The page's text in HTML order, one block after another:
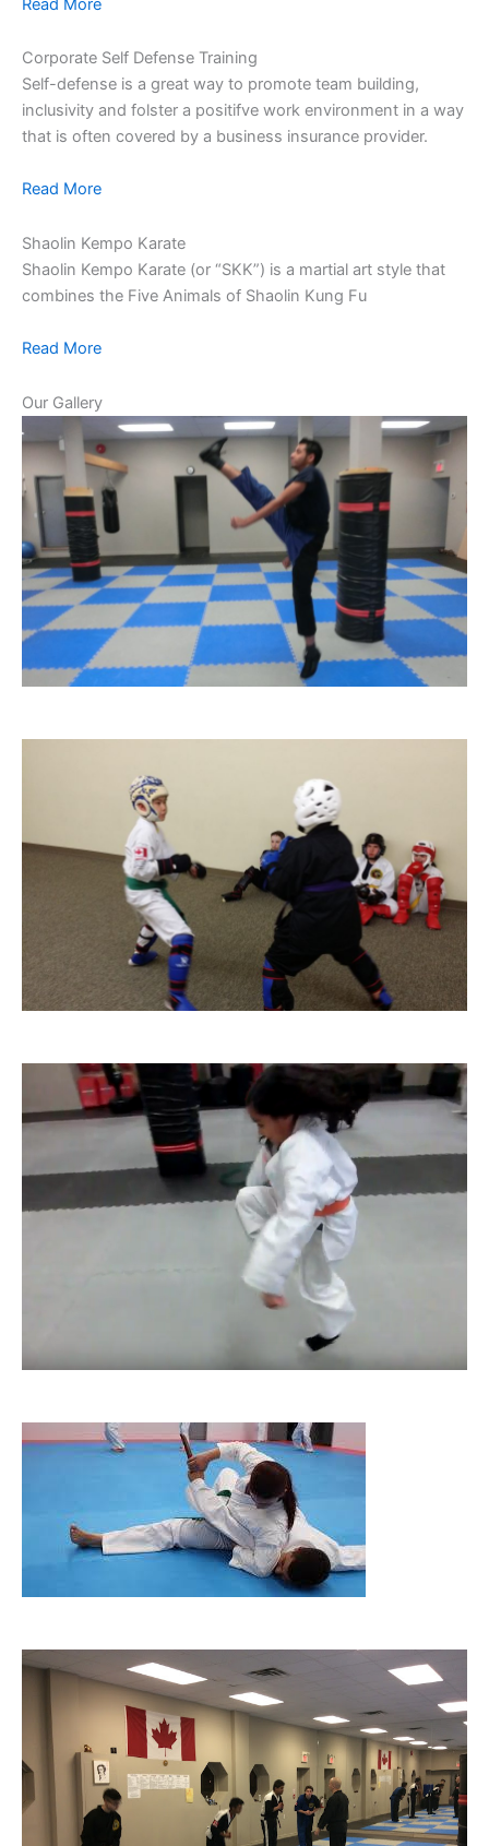
Read More
Corporate Self Defense Training
Self-defense is a great way to promote team building,
inclusivity and folster a positifve work environment in a way
that is often covered by a business insurance provider.
Read More
Shaolin Kempo Karate
Shaolin Kempo Karate (or “SKK”) is a martial art style that
combines the Five Animals of Shaolin Kung Fu
Read More
Our Gallery